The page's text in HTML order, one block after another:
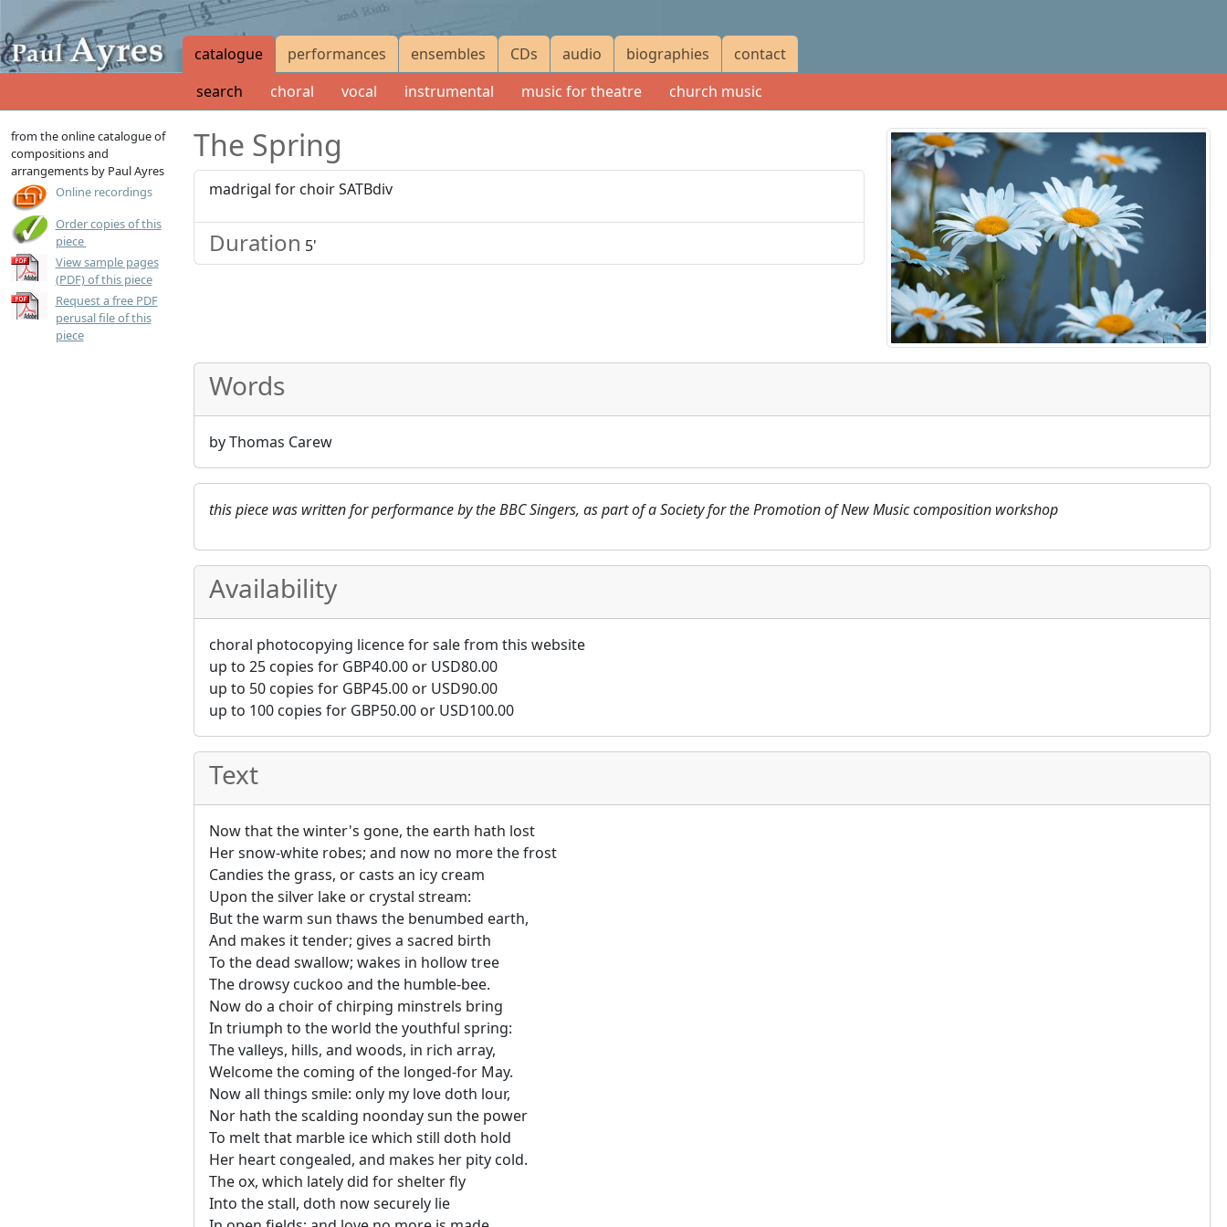
catalogue performances ensembles CDs audio biographies
contact
search
choral vocal instrumental music for theatre church music
from the online catalogue of
compositions and
arrangements by Paul Ayres
Online recordings
Order copies of this
piece
GBP40.00 orUSD80.00up to 50 copies for
View sample pages
(PDF) of this piece
Request a free PDF
perusal file of this
piece
The Spring
madrigal for choir SATBdiv
Duration 5'
Words
by Thomas Carew
this piece was written for performance by the BBC Singers, as part of a Society for the Promotion of New Music composition workshop
Availability
choral photocopying licence for sale from this website
up to 25 copies for GBP40.00 or USD80.00
up to 50 copies for GBP45.00 or USD90.00
up to 100 copies for GBP50.00 or USD100.00
Text
Now that the winter's gone, the earth hath lost
Her snow-white robes; and now no more the frost
Candies the grass, or casts an icy cream
Upon the silver lake or crystal stream:
But the warm sun thaws the benumbed earth,
And makes it tender; gives a sacred birth
To the dead swallow; wakes in hollow tree
The drowsy cuckoo and the humble-bee.
Now do a choir of chirping minstrels bring
In triumph to the world the youthful spring:
The valleys, hills, and woods, in rich array,
Welcome the coming of the longed-for May.
Now all things smile: only my love doth lour,
Nor hath the scalding noonday sun the power
To melt that marble ice which still doth hold
Her heart congealed, and makes her pity cold.
The ox, which lately did for shelter fly
Into the stall, doth now securely lie